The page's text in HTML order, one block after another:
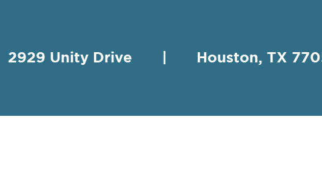
2929 Unity Drive | Houston, TX